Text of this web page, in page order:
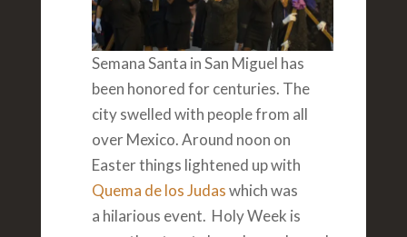
Semana Santa in San Miguel has
been honored for centuries. The
city swelled with people from all
over Mexico. Around noon on
Easter things lightened up with
Quema de los Judaswhich was
a hilarious event. Holy Week is